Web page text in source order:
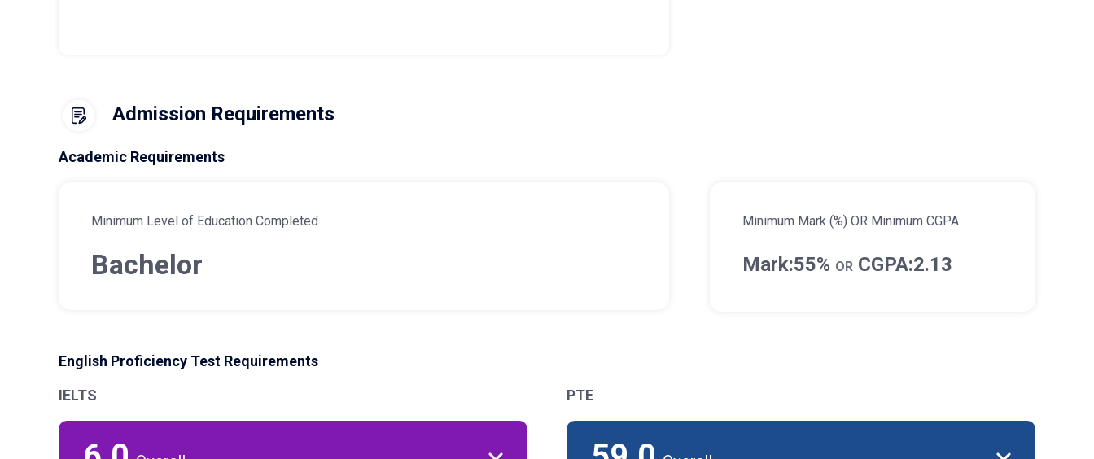
Admission Requirements
Academic Requirements
Minimum Level of Education Completed
Bachelor
Minimum Mark (%) OR Minimum CGPA
Mark:55% OR CGPA:2.13
English Proficiency Test Requirements
IELTS
PTE